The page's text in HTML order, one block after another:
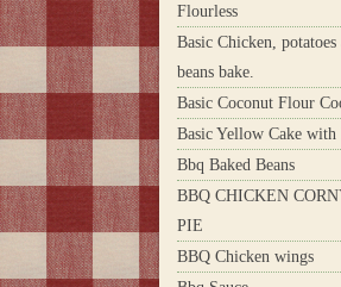
Flourless
Basic Chicken, potatoes
beans bake.
Basic Coconut Flour
Basic Yellow Cake with
Bbq Baked Beans
BBQ CHICKEN
PIE
BBQ Chicken wings